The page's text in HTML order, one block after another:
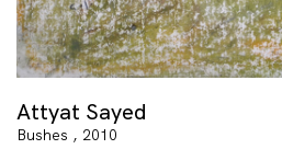
Attyat Sayed
Bushes , 2010